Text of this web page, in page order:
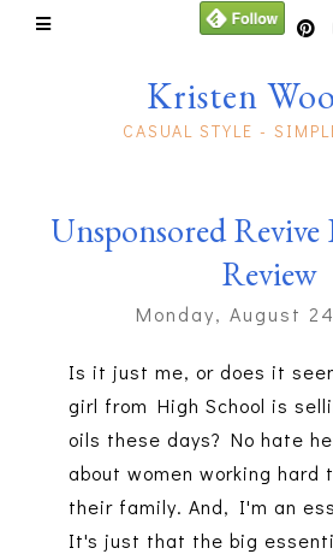
Kristen
CASUAL STYLE -
Unsponsored Revive
Review
Monday, August
Is it just me, or does it
girl from High School is
oils these days? No hate
about women working hard
their family. And, I'm an
It's just that the big